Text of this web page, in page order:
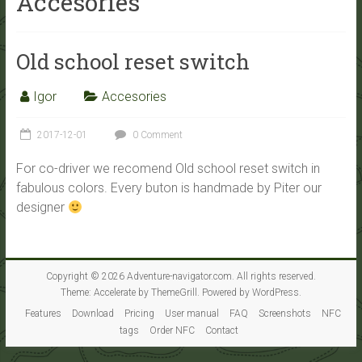
Old school reset switch
Igor Accesories
2017-12-01 0 Comment
For co-driver we recomend Old school reset switch in
fabulous colors. Every buton is handmade by Piter our
designer
Copyright © 2026 Adventure-navigator.com. All rights reserved.
Theme: Accelerateby ThemeGrill. Powered by WordPress.
Features
Download Pricing User manual FAQ Screenshots
NFC
tags
Order NFC Contact